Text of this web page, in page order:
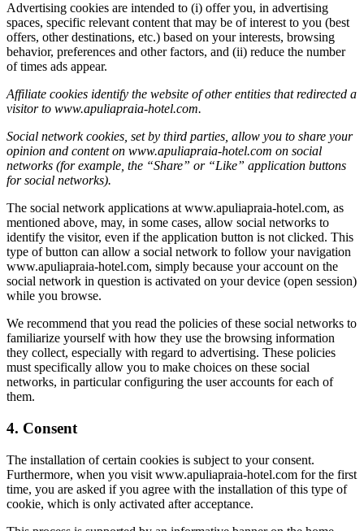
Advertising cookies are intended to (i) offer you, in advertising
spaces, specific relevant content that may be of interest to you (best
offers, other destinations, etc.) based on your interests, browsing
behavior, preferences and other factors, and (ii) reduce the number
of times ads appear.
Affiliate cookies identify the website of other entities that redirected a
visitor to www.apuliapraia-hotel.com.
Social network cookies, set by third parties, allow you to share your
opinion and content on www.apuliapraia-hotel.com on social
networks (for example, the “Share” or “Like” application buttons
for social networks).
The social network applications at www.apuliapraia-hotel.com, as
mentioned above, may, in some cases, allow social networks to
identify the visitor, even if the application button is not clicked. This
type of button can allow a social network to follow your navigation
www.apuliapraia-hotel.com, simply because your account on the
social network in question is activated on your device (open session)
while you browse.
We recommend that you read the policies of these social networks to
familiarize yourself with how they use the browsing information
they collect, especially with regard to advertising. These policies
must specifically allow you to make choices on these social
networks, in particular configuring the user accounts for each of
them.
4. Consent
The installation of certain cookies is subject to your consent.
Furthermore, when you visit www.apuliapraia-hotel.com for the first
time, you are asked if you agree with the installation of this type of
cookie, which is only activated after acceptance.